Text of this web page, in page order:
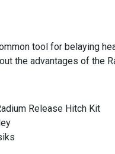
tool for belaying
the advantages of the
Release Hitch Kit